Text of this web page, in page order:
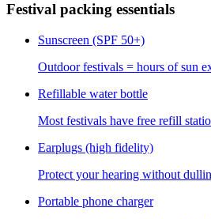
Festival packing essentials
Sunscreen (SPF 50+)
Outdoor festivals = hours of sun
Refillable water bottle
Most festivals have free refill
Earplugs (high fidelity)
Protect your hearing without
Portable phone charger